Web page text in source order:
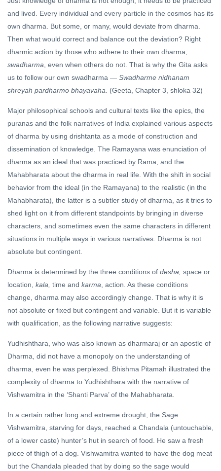
and lived. Every individual and every particle in the cosmos has its
own dharma. But some, or many, would deviate from dharma.
Then what would correct and balance out the deviation? Right
dharmic action by those who adhere to their own dharma,
swadharma, even when others do not. That is why the Gita asks
us to follow our own swadharma — Swadharme nidhanam
shreyah pardharmo bhayavaha. (Geeta, Chapter 3, shloka 32)
Major philosophical schools and cultural texts like the epics, the
puranas and the folk narratives of India explained various aspects
of dharma by using drishtanta as a mode of construction and
dissemination of knowledge. The Ramayana was enunciation of
dharma as an ideal that was practiced by Rama, and the
Mahabharata about the dharma in real life. With the shift in social
behavior from the ideal (in the Ramayana) to the realistic (in the
Mahabharata), the latter is a subtler study of dharma, as it tries to
shed light on it from different standpoints by bringing in diverse
characters, and sometimes even the same characters in different
situations in multiple ways in various narratives. Dharma is not
absolute but contingent.
Dharma is determined by the three conditions of desha, space or
location, kala, time and karma, action. As these conditions
change, dharma may also accordingly change. That is why it is
not absolute or fixed but contingent and variable. But it is variable
with qualification, as the following narrative suggests:
Yudhishthara, who was also known as dharmaraj or an apostle of
Dharma, did not have a monopoly on the understanding of
dharma, even he was perplexed. Bhishma Pitamah illustrated the
complexity of dharma to Yudhishthara with the narrative of
Vishwamitra in the ‘Shanti Parva’ of the Mahabharata.
In a certain rather long and extreme drought, the Sage
Vishwamitra, starving for days, reached a Chandala (untouchable,
of a lower caste) hunter’s hut in search of food. He saw a fresh
piece of thigh of a dog. Vishwamitra wanted to have the dog meat
but the Chandala pleaded that by doing so the sage would